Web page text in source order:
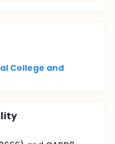
College and